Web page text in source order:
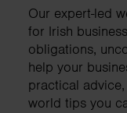
Our expert-led
for Irish
obligations,
help your
practical
world tips you